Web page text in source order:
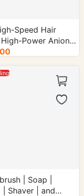
Speed Hair
Power Anion
Home Use -
| Soap |
| Shaver | and